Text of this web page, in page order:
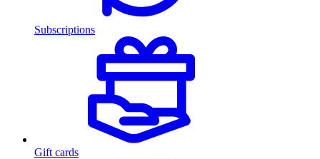
Subscriptions
Gift cards